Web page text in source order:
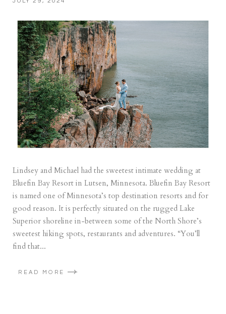
Lindsey and Michael had the sweetest intimate wedding at
Bluefin Bay Resort in Lutsen, Minnesota. Bluefin Bay Resort
is named one of Minnesota’s top destination resorts and for
good reason. It is perfectly situated on the rugged Lake
Superior shoreline in-between some of the North Shore’s
sweetest hiking spots, restaurants and adventures. “You’ll
find that...
READ MORE